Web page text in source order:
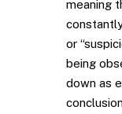
meaning
or
being
down as